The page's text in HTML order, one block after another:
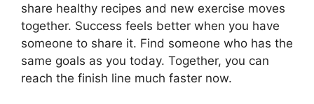
share healthy recipes and new exercise moves
together. Success feels better when you have
someone to share it. Find someone who has the
same goals as you today. Together, you can
reach the finish line much faster now.